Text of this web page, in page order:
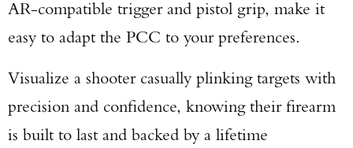
AR-compatible trigger and pistol grip, make it
easy to adapt the PCC to your preferences.
Visualize a shooter casually plinking targets with
precision and confidence, knowing their firearm
is built to last and backed by a lifetime